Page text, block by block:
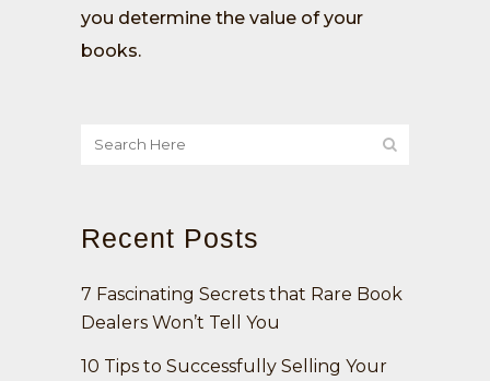
you determine the value of your
books.
Recent Posts
7 Fascinating Secrets that Rare Book
Dealers Won’t Tell You
10 Tips to Successfully Selling Your